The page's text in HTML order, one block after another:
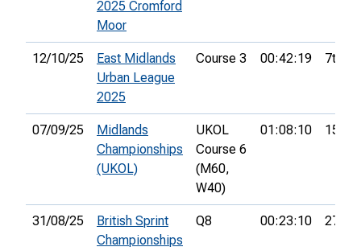
2025 Cromford
Moor
12/10/25
East Midlands
Urban League
2025
Course 3 00:42:19 7th
07/09/25
Midlands
Championships
(UKOL)
UKOL
Course 6
(M60,
W40)
01:08:10 15th
31/08/25
British Sprint
Championships
Q8 00:23:10 27th